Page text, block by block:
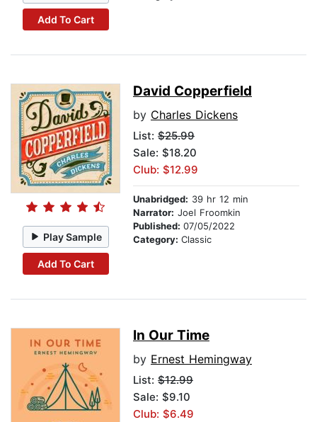
Add To Cart
Play Sample
Add To Cart
David Copperfield
by Charles Dickens
List: $25.99
Sale: $18.20
Club: $12.99
Unabridged: 39 hr 12 min
Narrator: Joel Froomkin
Published: 07/05/2022
Category: Classic
In Our Time
by Ernest Hemingway
List: $12.99
Sale: $9.10
Club: $6.49